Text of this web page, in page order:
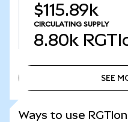
$115.89k
CIRCULATING SUPPLY
8.80k
SEE
Ways to use